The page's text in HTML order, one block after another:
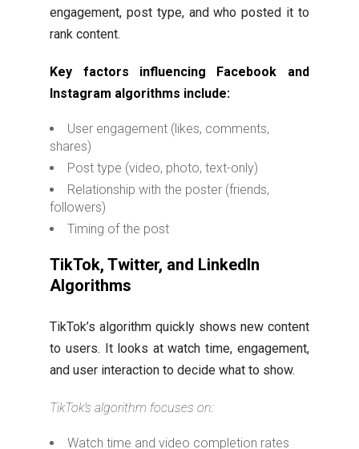
engagement, post type, and who posted it to
rank content.
Key factors influencing Facebook and
Instagram algorithms include:
User engagement (likes, comments,
shares)
Post type (video, photo, text-only)
Relationship with the poster (friends,
followers)
Timing of the post
TikTok, Twitter, and LinkedIn
Algorithms
TikTok’s algorithm quickly shows new content
to users. It looks at watch time, engagement,
and user interaction to decide what to show.
TikTok’s algorithm focuses on:
Watch time and video completion rates